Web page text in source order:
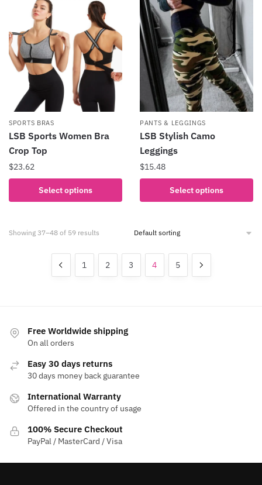
variants.
The
options
may
be
chosen
the
product
page
SPORTS BRAS
LSB Sports Women Bra
Crop Top
$23.62
Select options
product
multiple
on
the
page
PANTS & LEGGINGS
LSB Stylish Camo
Leggings
$15.48
Select options
product
multiple
The
options
Showing 37–48 of 59 results
1 2 3 4 5
Free Worldwide shipping
On all orders
Easy 30 days returns
30 days money back guarantee
International Warranty
Offered in the country of usage
100% Secure Checkout
PayPal / MasterCard / Visa